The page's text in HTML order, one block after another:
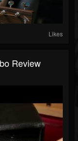
Likes
Review